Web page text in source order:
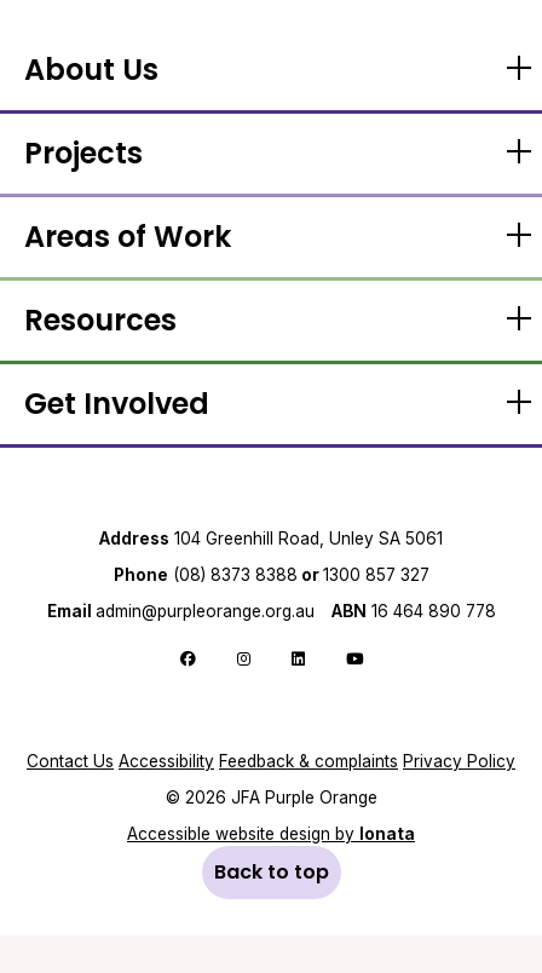
About Us
Projects
Areas of Work
Resources
Get Involved
Address 104 Greenhill Road, Unley SA 5061
Phone (08) 8373 8388 or1300 857 327
Email admin@purpleorange.org.au ABN 16 464 890 778
Follow us on Facebook
Follow us on Instagram
Follow us on LinkedIn
Follow us on YouTube
Contact Us Accessibility Feedback & complaints Privacy Policy
© 2026 JFA Purple Orange
Accessible website design by Ionata
Back to top